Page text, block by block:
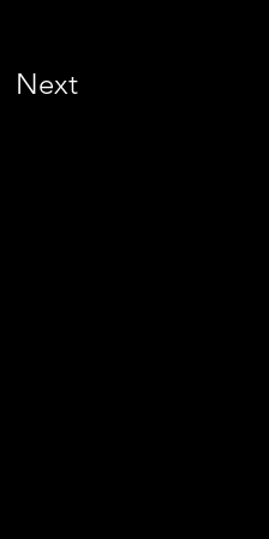
Next